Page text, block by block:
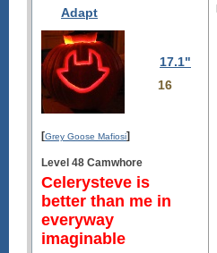
Adapt
17.1"
16
[Grey Goose Mafiosi]
Level 48 Camwhore
Celerysteve is
better than me in
everyway
imaginable